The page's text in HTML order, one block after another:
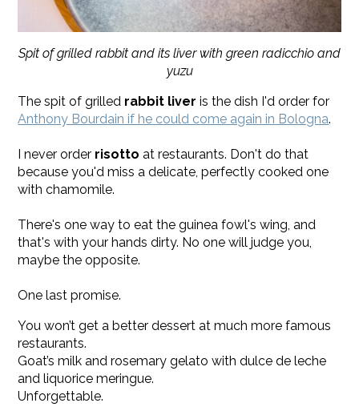
Spit of grilled rabbit and its liver with green radicchio and
yuzu
The spit of grilled rabbit liver is the dish I'd order for
Anthony Bourdain if he could come again in Bologna.
I never order risotto at restaurants. Don't do that
because you'd miss a delicate, perfectly cooked one
with chamomile.
There's one way to eat the guinea fowl's wing, and
that's with your hands dirty. No one will judge you,
maybe the opposite.
One last promise.
You won’t get a better dessert at much more famous
restaurants.
Goat’s milk and rosemary gelato with dulce de leche
and liquorice meringue.
Unforgettable.